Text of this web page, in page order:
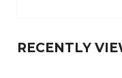
RECENTLY